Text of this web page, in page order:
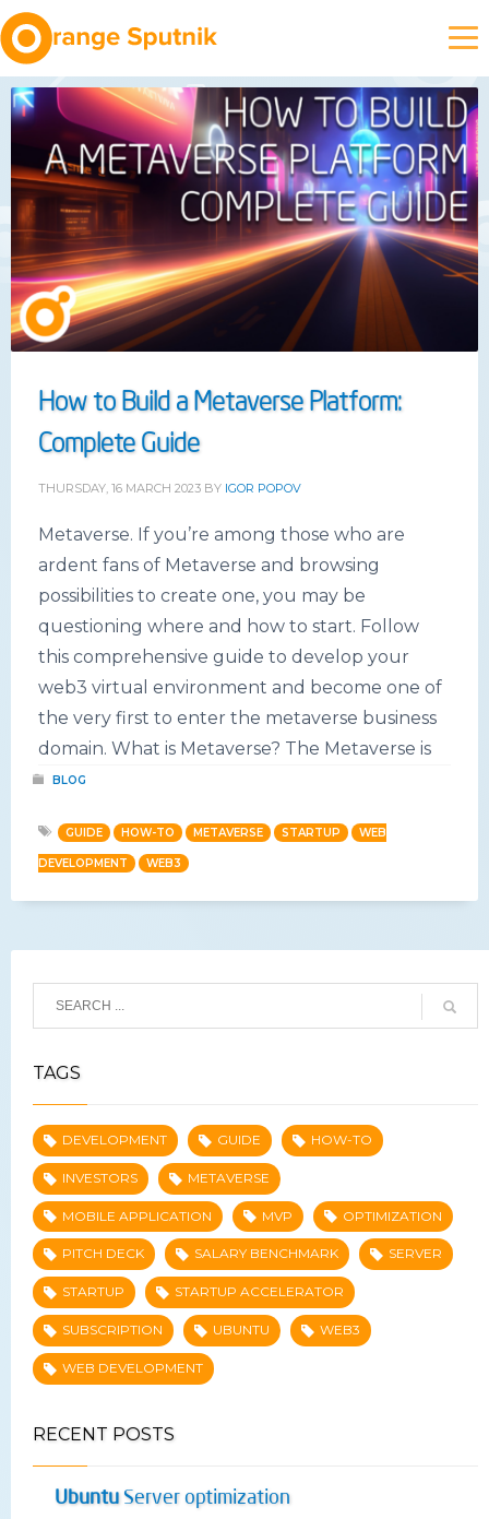
How to Build a Metaverse Platform:
Complete Guide
THURSDAY, 16 MARCH 2023 BY IGOR POPOV
Metaverse. If you’re among those who are
ardent fans of Metaverse and browsing
possibilities to create one, you may be
questioning where and how to start. Follow
this comprehensive guide to develop your
web3 virtual environment and become one of
the very first to enter the metaverse business
domain. What is Metaverse? The Metaverse is
BLOG
GUIDE HOW-TO METAVERSE STARTUP WEB
DEVELOPMENT WEB3
TAGS
DEVELOPMENT GUIDE HOW-TO
INVESTORS METAVERSE
MOBILE APPLICATION MVP OPTIMIZATION
PITCH DECK SALARY BENCHMARK SERVER
STARTUP STARTUP ACCELERATOR
SUBSCRIPTION UBUNTU WEB3
WEB DEVELOPMENT
RECENT POSTS
UbuntuServer optimization